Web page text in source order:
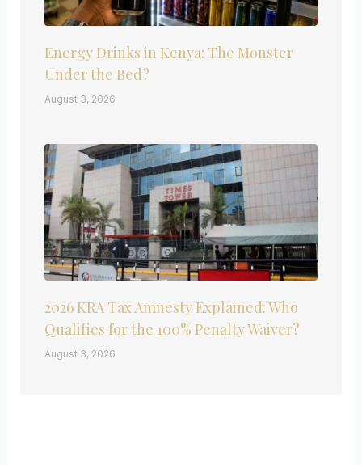
Energy Drinks in Kenya: The Monster
Under the Bed?
August 3, 2026
2026 KRA Tax Amnesty Explained: Who
Qualifies for the 100% Penalty Waiver?
August 3, 2026